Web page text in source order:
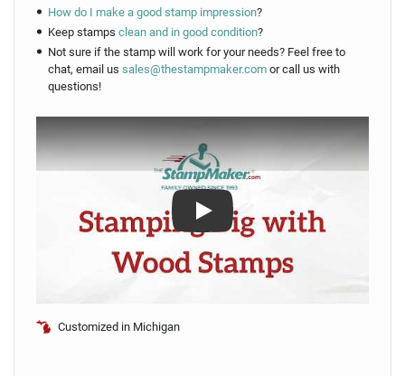
How do I make a good stamp impression?
Keep stamps clean and in good condition?
Not sure if the stamp will work for your needs? Feel free to
chat, email us sales@thestampmaker.comor call us with
questions!
Play
Customized in Michigan